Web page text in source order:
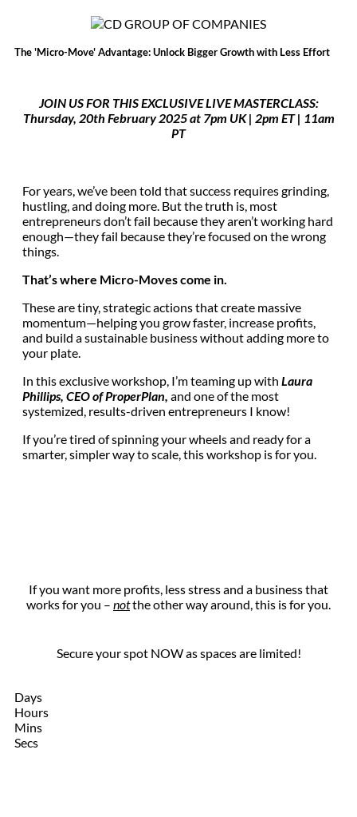
The 'Micro-Move' Advantage: Unlock Bigger Growth with Less Effort
JOIN US FOR THIS EXCLUSIVE LIVE MASTERCLASS:
Thursday, 20th February 2025 at 7pm UK | 2pm ET | 11am
PT
For years, we’ve been told that success requires grinding,
hustling, and doing more. But the truth is, most
entrepreneurs don’t fail because they aren’t working hard
enough—they fail because they’re focused on the wrong
things.
That’s where Micro-Moves come in.
These are tiny, strategic actions that create massive
momentum—helping you grow faster, increase profits,
and build a sustainable business without adding more to
your plate.
In this exclusive workshop, I’m teaming up with Laura
Phillips, CEO of ProperPlan, and one of the most
systemized, results-driven entrepreneurs I know!
If you’re tired of spinning your wheels and ready for a
smarter, simpler way to scale, this workshop is for you.
If you want more profits, less stress and a business that
works for you – notthe other way around, this is for you.
Secure your spot NOW as spaces are limited!
Days
Hours
Mins
Secs